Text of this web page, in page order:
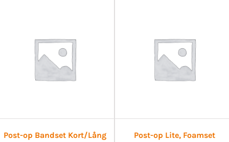
Post-op Bandset Kort/Lång
Post-op Lite, Foamset